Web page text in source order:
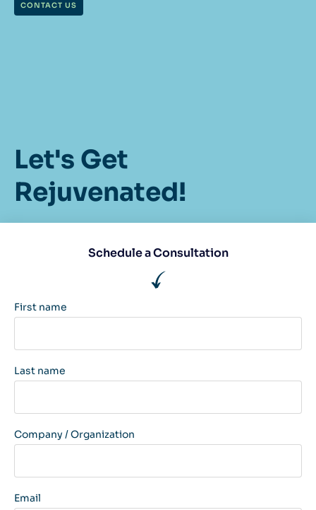
CONTACT US
Let's Get
Rejuvenated!
Schedule a Consultation
First name
Last name
Company / Organization
Email